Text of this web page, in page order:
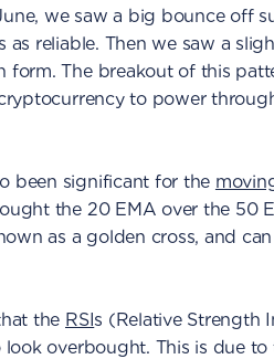
we saw a big bounce off
as reliable. Then we saw a
form. The breakout of this
to power
been significant for the
the 20 EMA over the 50
as a golden cross, and
the RSIs (Relative Strength
look overbought. This is due